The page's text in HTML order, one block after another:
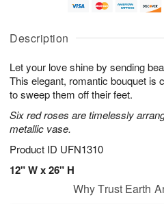
Description
Let your love shine by sending
This elegant, romantic bouquet is
to sweep them off their feet.
Six red roses are timelessly
metallic vase.
Product ID UFN1310
12" W x 26" H
u
1
0
g
1
g
2
e
a
e
s
Why Trust Earth